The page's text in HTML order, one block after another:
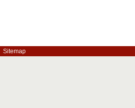
Sitemap